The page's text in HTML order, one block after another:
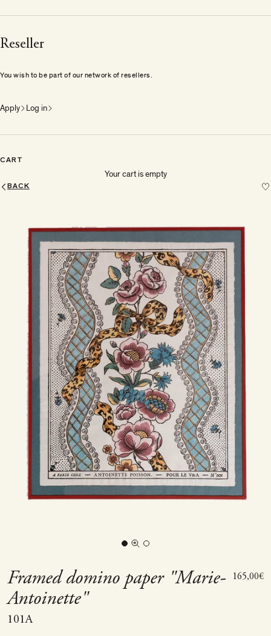
Reseller
You wish to be part of our network of resellers.
Apply Log in
CART
Your cart is empty
BACK
Zoom picture
Go to item 1Go to item 2
Framed domino paper "Marie-
Antoinette"
Sale price
165,00€
101A